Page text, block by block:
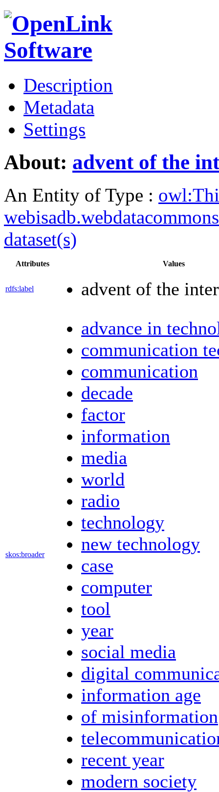
Description
Metadata
Settings
About: advent of the
An Entity of Type :
dataset(s)
Attributes Values
rdfs:label advent of the
skos:broader
advance in
communication
communication
decade
factor
information
media
world
radio
technology
new technology
case
computer
tool
year
social media
digital
information age
of misinformation
recent year
modern society